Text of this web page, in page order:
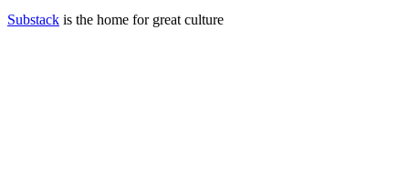
Substack is the home for great culture